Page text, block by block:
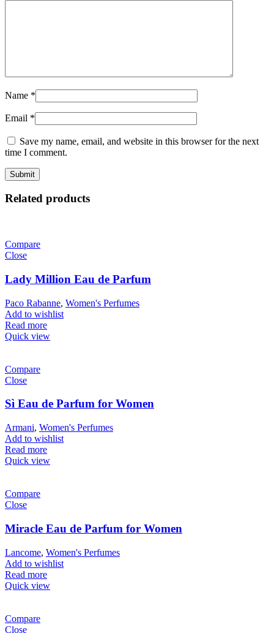
Name *
Email *
Save my name, email, and website in this browser for the next
time I comment.
Related products
Compare
Close
Lady Million Eau de Parfum
Paco Rabanne, Women's Perfumes
Add to wishlist
Read more
Quick view
Compare
Close
Sì Eau de Parfum for Women
Armani, Women's Perfumes
Add to wishlist
Read more
Quick view
Compare
Close
Miracle Eau de Parfum for Women
Lancome, Women's Perfumes
Add to wishlist
Read more
Quick view
Compare
Close